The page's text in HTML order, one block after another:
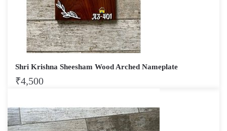
Shri Krishna Sheesham Wood Arched Nameplate
₹4,500